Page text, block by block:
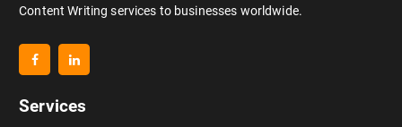
Content Writing services to businesses worldwide.
Services